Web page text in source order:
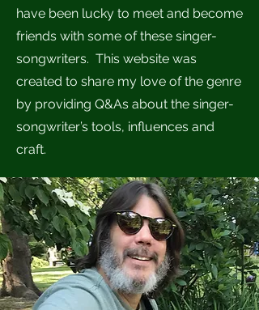
have been lucky to meet and become
friends with some of these singer-
songwriters. This website was
created to share my love of the genre
by providing Q&As about the singer-
songwriter’s tools, influences and
craft.